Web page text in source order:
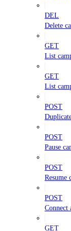
DEL
Delete
GET
List
GET
List
POST
POST
Pause
POST
Resume
POST
Connect
GET